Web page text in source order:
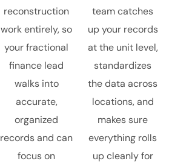
reconstruction
work entirely, so
your fractional
finance lead
walks into
accurate,
organized
records and can
focus on
team catches
up your records
at the unit level,
standardizes
the data across
locations, and
makes sure
everything rolls
up cleanly for